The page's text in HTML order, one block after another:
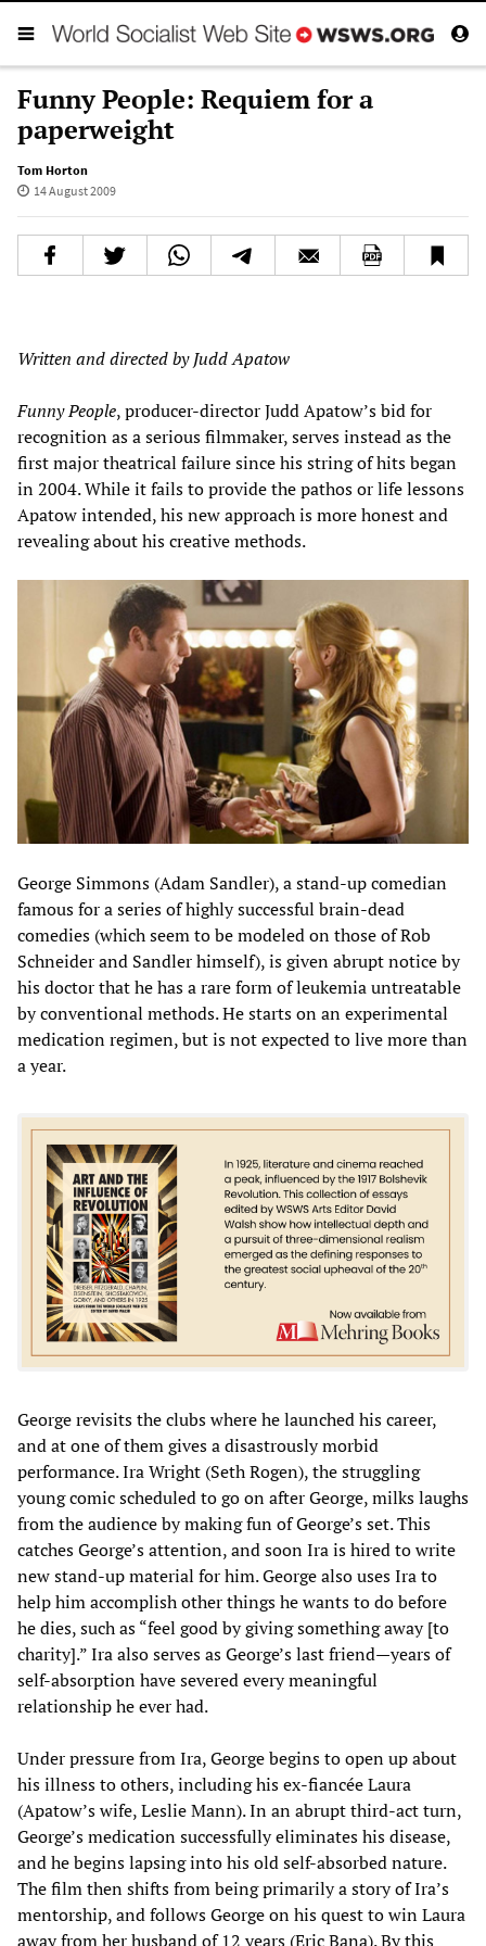
Funny People: Requiem for a
paperweight
Tom Horton
14 August 2009
Written and directed by Judd Apatow
Funny People, producer-director Judd Apatow’s bid for
recognition as a serious filmmaker, serves instead as the
first major theatrical failure since his string of hits began
in 2004. While it fails to provide the pathos or life lessons
Apatow intended, his new approach is more honest and
revealing about his creative methods.
George Simmons (Adam Sandler), a stand-up comedian
famous for a series of highly successful brain-dead
comedies (which seem to be modeled on those of Rob
Schneider and Sandler himself), is given abrupt notice by
his doctor that he has a rare form of leukemia untreatable
by conventional methods. He starts on an experimental
medication regimen, but is not expected to live more than
a year.
George revisits the clubs where he launched his career,
and at one of them gives a disastrously morbid
performance. Ira Wright (Seth Rogen), the struggling
young comic scheduled to go on after George, milks laughs
from the audience by making fun of George’s set. This
catches George’s attention, and soon Ira is hired to write
new stand-up material for him. George also uses Ira to
help him accomplish other things he wants to do before
he dies, such as “feel good by giving something away [to
charity].” Ira also serves as George’s last friend—years of
self-absorption have severed every meaningful
relationship he ever had.
Under pressure from Ira, George begins to open up about
his illness to others, including his ex-fiancée Laura
(Apatow’s wife, Leslie Mann). In an abrupt third-act turn,
George’s medication successfully eliminates his disease,
and he begins lapsing into his old self-absorbed nature.
The film then shifts from being primarily a story of Ira’s
mentorship, and follows George on his quest to win Laura
away from her husband of 12 years (Eric Bana). By this